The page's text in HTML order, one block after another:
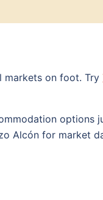
markets on foot. Try
options
Alcón for market